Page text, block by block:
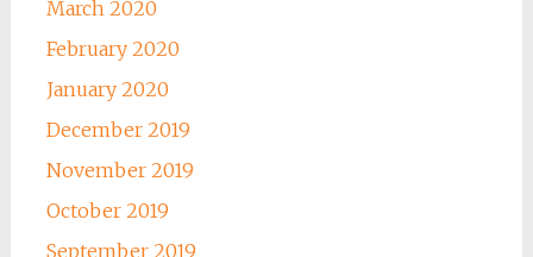
March 2020
February 2020
January 2020
December 2019
November 2019
October 2019
September 2019